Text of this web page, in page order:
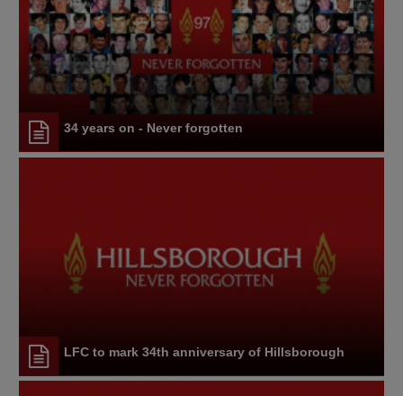
34 years on - Never forgotten
LFC to mark 34th anniversary of Hillsborough